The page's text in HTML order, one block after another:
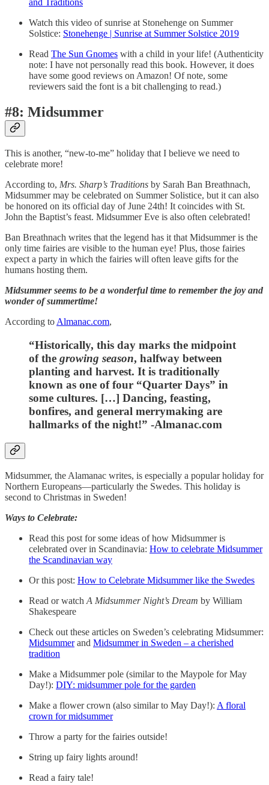
Watch this video of sunrise at Stonehenge on Summer
Solstice: Stonehenge | Sunrise at Summer Solstice 2019
Read The Sun Gnomes with a child in your life! (Authenticity
note: I have not personally read this book. However, it does
have some good reviews on Amazon! Of note, some
reviewers said the font is a bit challenging to read.)
#8: Midsummer
This is another, “new-to-me” holiday that I believe we need to
celebrate more!
According to, Mrs. Sharp’s Traditions by Sarah Ban Breathnach,
Midsummer may be celebrated on Summer Solistice, but it can also
be honored on its official day of June 24th! It coincides with St.
John the Baptist’s feast. Midsummer Eve is also often celebrated!
Ban Breathnach writes that the legend has it that Midsummer is the
only time fairies are visible to the human eye! Plus, those fairies
expect a party in which the fairies will often leave gifts for the
humans hosting them.
Midsummer seems to be a wonderful time to remember the joy and
wonder of summertime!
According toAlmanac.com,
“Historically, this day marks the midpoint
of the growing season, halfway between
planting and harvest. It is traditionally
known as one of four “Quarter Days” in
some cultures. […] Dancing, feasting,
bonfires, and general merrymaking are
hallmarks of the night!” -Almanac.com
Midsummer, the Alamanac writes, is especially a popular holiday for
Northern Europeans—particularly the Swedes. This holiday is
second to Christmas in Sweden!
Ways to Celebrate:
Read this post for some ideas of how Midsummer is
celebrated over in Scandinavia: How to celebrate Midsummer
the Scandinavian way
Or this post: How to Celebrate Midsummer like the Swedes
Read or watch A Midsummer Night’s Dream by William
Shakespeare
Check out these articles on Sweden’s celebrating Midsummer:
Midsummerand Midsummer in Sweden – a cherished
tradition
Make a Midsummer pole (similar to the Maypole for May
Day!): DIY: midsummer pole for the garden
Make a flower crown (also similar to May Day!): A floral
crown for midsummer
Throw a party for the fairies outside!
String up fairy lights around!
Read a fairy tale!